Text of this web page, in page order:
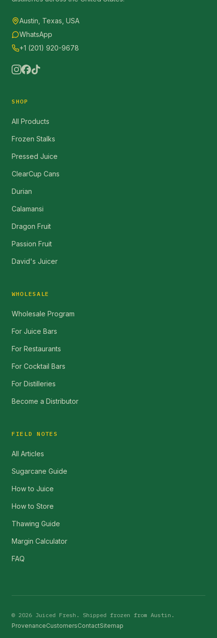
Austin, Texas, USA
WhatsApp
+1 (201) 920-9678
SHOP
All Products
Frozen Stalks
Pressed Juice
ClearCup Cans
Durian
Calamansi
Dragon Fruit
Passion Fruit
David's Juicer
WHOLESALE
Wholesale Program
For Juice Bars
For Restaurants
For Cocktail Bars
For Distilleries
Become a Distributor
FIELD NOTES
All Articles
Sugarcane Guide
How to Juice
How to Store
Thawing Guide
Margin Calculator
FAQ
© 2026 Juiced Fresh. Shipped frozen from Austin.
ProvenanceCustomersContactSitemap